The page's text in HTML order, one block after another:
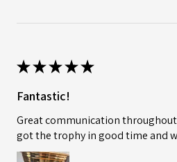
★★★★★
Fantastic!
Great communication
got the trophy in good time and